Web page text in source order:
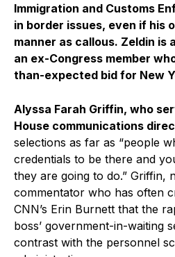
Immigration and Customs
in border issues, even if his
manner as callous. Zeldin is
an ex-Congress member
than-expected bid for New
Alyssa Farah Griffin, who
House communications
selections as far as “people
credentials to be there and
they are going to do.” Griffin,
commentator who has often
CNN’s Erin Burnett that the
boss’ government-in-waiting
contrast with the personnel